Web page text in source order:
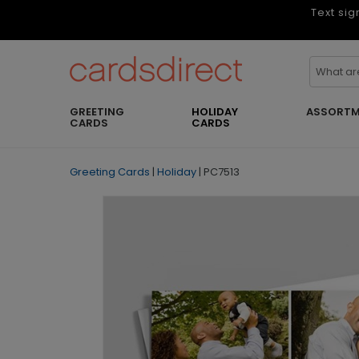
Text
GREETING
CARDS
HOLIDAY
CARDS
Greeting Cards | Holiday | PC7513